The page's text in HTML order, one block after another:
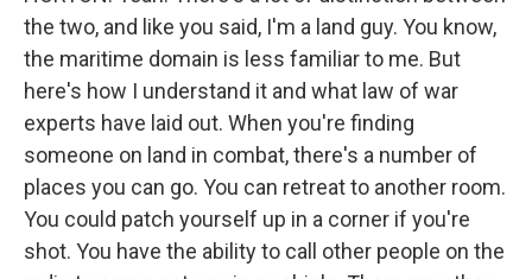
the two, and like you said, I'm a land guy. You know,
the maritime domain is less familiar to me. But
here's how I understand it and what law of war
experts have laid out. When you're finding
someone on land in combat, there's a number of
places you can go. You can retreat to another room.
You could patch yourself up in a corner if you're
shot. You have the ability to call other people on the